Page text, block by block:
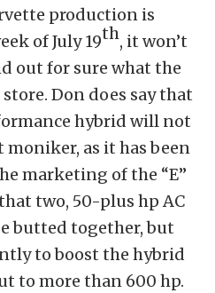
production is
of July 19th, it won’t
out for sure what the
Don does say that
hybrid will not
moniker, as it has been
marketing of the “E”
two, 50-plus hp AC
butted together, but
to boost the hybrid
to more than 600 hp.